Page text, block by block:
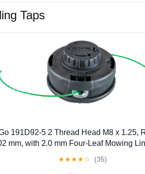
Taps
191D92-5 2 Thread Head M8 x 1.25,
mm, with 2.0 mm Four-Leaf Mowing
★★★★☆ (35)